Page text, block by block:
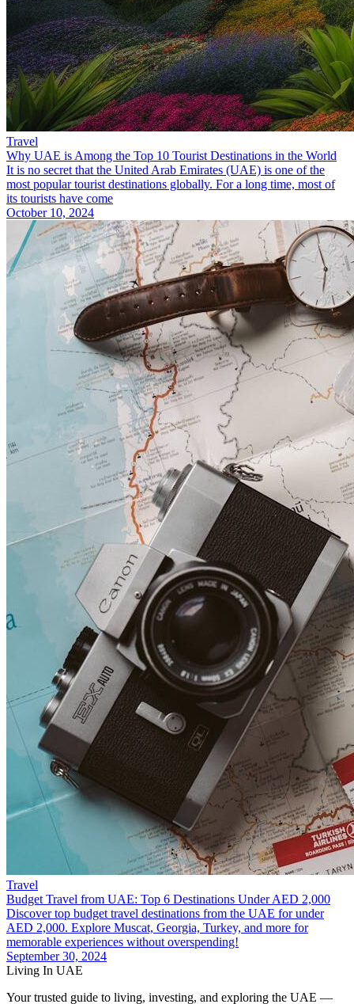
Travel
Why UAE is Among the Top 10 Tourist Destinations in the World
It is no secret that the United Arab Emirates (UAE) is one of the
most popular tourist destinations globally. For a long time, most of
its tourists have come
October 10, 2024
Travel
Budget Travel from UAE: Top 6 Destinations Under AED 2,000
Discover top budget travel destinations from the UAE for under
AED 2,000. Explore Muscat, Georgia, Turkey, and more for
memorable experiences without overspending!
September 30, 2024
Living In UAE
Your trusted guide to living, investing, and exploring the UAE —